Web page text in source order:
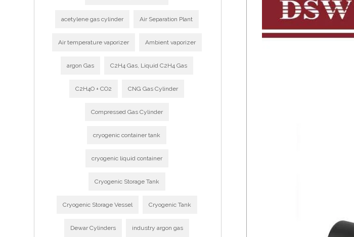
acetylene gas cylinder Air Separation Plant
Air temperature vaporizer Ambient vaporizer
argon Gas C2H4 Gas, Liquid C2H4 Gas
C2H4O + CO2 CNG Gas Cylinder
Compressed Gas Cylinder
cryogenic container tank
cryogenic liquid container
Cryogenic Storage Tank
Cryogenic Storage Vessel Cryogenic Tank
Dewar Cylinders industry argon gas